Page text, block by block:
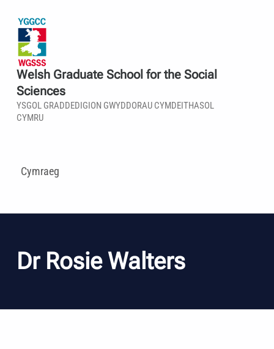
Welsh Graduate School for the Social
Sciences
YSGOL GRADDEDIGION GWYDDORAU CYMDEITHASOL
CYMRU
Cymraeg
Dr Rosie Walters